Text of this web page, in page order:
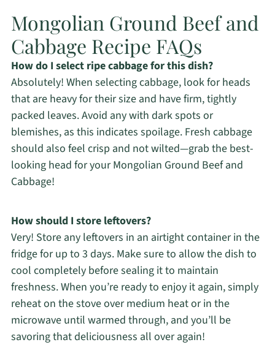
Mongolian Ground Beef and
Cabbage Recipe FAQs
How do I select ripe cabbage for this dish?
Absolutely! When selecting cabbage, look for heads
that are heavy for their size and have firm, tightly
packed leaves. Avoid any with dark spots or
blemishes, as this indicates spoilage. Fresh cabbage
should also feel crisp and not wilted—grab the best-
looking head for your Mongolian Ground Beef and
Cabbage!
How should I store leftovers?
Very! Store any leftovers in an airtight container in the
fridge for up to 3 days. Make sure to allow the dish to
cool completely before sealing it to maintain
freshness. When you’re ready to enjoy it again, simply
reheat on the stove over medium heat or in the
microwave until warmed through, and you’ll be
savoring that deliciousness all over again!